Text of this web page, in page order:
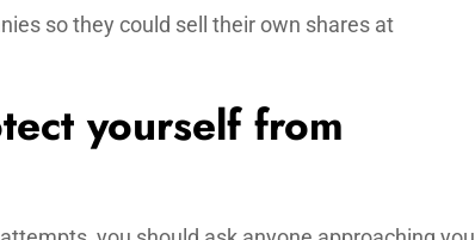
so they could sell their own shares at
yourself from